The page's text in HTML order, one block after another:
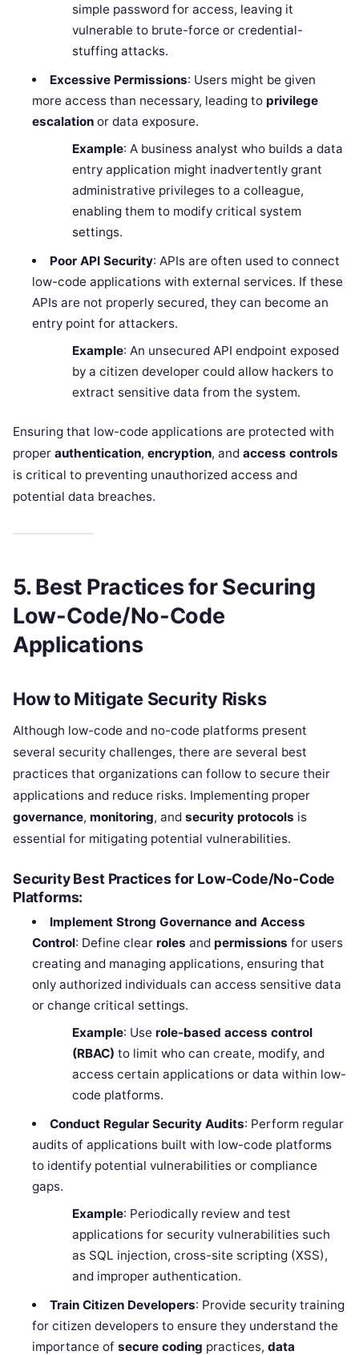
simple password for access, leaving it
vulnerable to brute-force or credential-
stuffing attacks.
Excessive Permissions: Users might be given
more access than necessary, leading to privilege
escalation or data exposure.
Example: A business analyst who builds a data
entry application might inadvertently grant
administrative privileges to a colleague,
enabling them to modify critical system
settings.
Poor API Security: APIs are often used to connect
low-code applications with external services. If these
APIs are not properly secured, they can become an
entry point for attackers.
Example: An unsecured API endpoint exposed
by a citizen developer could allow hackers to
extract sensitive data from the system.
Ensuring that low-code applications are protected with
proper authentication, encryption, and access controls
is critical to preventing unauthorized access and
potential data breaches.
5. Best Practices for Securing
Low-Code/No-Code
Applications
How to Mitigate Security Risks
Although low-code and no-code platforms present
several security challenges, there are several best
practices that organizations can follow to secure their
applications and reduce risks. Implementing proper
governance, monitoring, and security protocols is
essential for mitigating potential vulnerabilities.
Security Best Practices for Low-Code/No-Code
Platforms:
Implement Strong Governance and Access
Control: Define clear roles and permissions for users
creating and managing applications, ensuring that
only authorized individuals can access sensitive data
or change critical settings.
Example: Use role-based access control
(RBAC) to limit who can create, modify, and
access certain applications or data within low-
code platforms.
Conduct Regular Security Audits: Perform regular
audits of applications built with low-code platforms
to identify potential vulnerabilities or compliance
gaps.
Example: Periodically review and test
applications for security vulnerabilities such
as SQL injection, cross-site scripting (XSS),
and improper authentication.
Train Citizen Developers: Provide security training
for citizen developers to ensure they understand the
importance ofsecure coding practices,data